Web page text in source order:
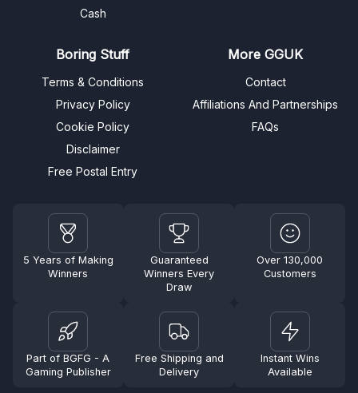
Cash
Boring Stuff
Terms & Conditions
Privacy Policy
Cookie Policy
Disclaimer
Free Postal Entry
More GGUK
Contact
Affiliations And Partnerships
FAQs
5 Years of Making
Winners
Guaranteed
Winners Every
Draw
Over 130,000
Customers
Part of BGFG - A
Gaming Publisher
Free Shipping and
Delivery
Instant Wins
Available